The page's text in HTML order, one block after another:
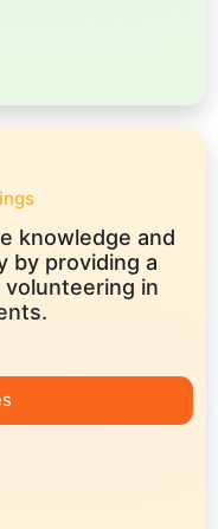
knowledge and
by providing a
in